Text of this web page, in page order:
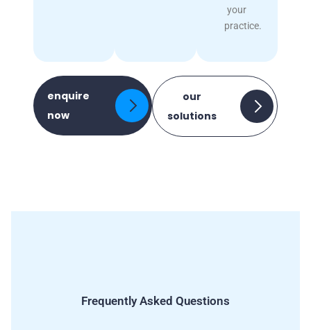
your
practice.
enquire
now
our
solutions
Frequently Asked Questions